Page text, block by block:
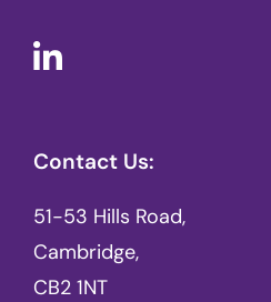
Contact Us:
51-53 Hills Road,
Cambridge,
CB2 1NT